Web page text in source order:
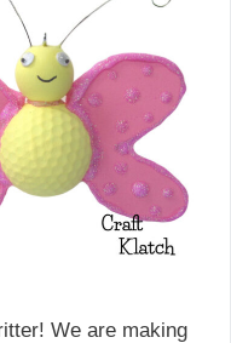
We are making